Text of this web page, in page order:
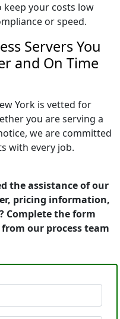
keep your costs low
or speed.
Servers You
and On Time
York is vetted for
you are serving a
we are committed
with every job.
the assistance of our
pricing information,
Complete the form
our process team